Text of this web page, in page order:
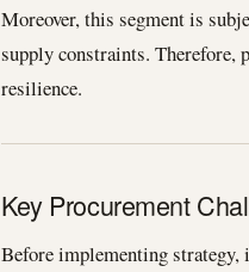
Moreover, this segment is
supply constraints. Therefore,
resilience.
Key Procurement
Before implementing strategy,